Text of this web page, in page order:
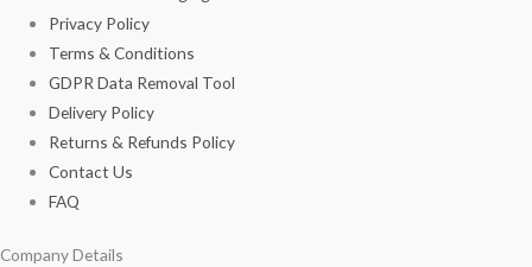
Privacy Policy
Terms & Conditions
GDPR Data Removal Tool
Delivery Policy
Returns & Refunds Policy
Contact Us
FAQ
Company Details